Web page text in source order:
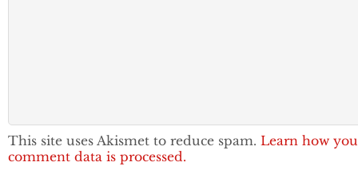
This site uses Akismet to reduce spam. Learn how
comment data is processed.